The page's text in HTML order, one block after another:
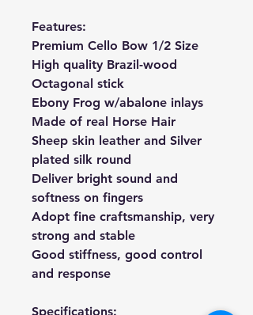
Features:
Premium Cello Bow 1/2 Size
High quality Brazil-wood
Octagonal stick
Ebony Frog w/abalone inlays
Made of real Horse Hair
Sheep skin leather and Silver
plated silk round
Deliver bright sound and
softness on fingers
Adopt fine craftsmanship, very
strong and stable
Good stiffness, good control
and response
Specifications: